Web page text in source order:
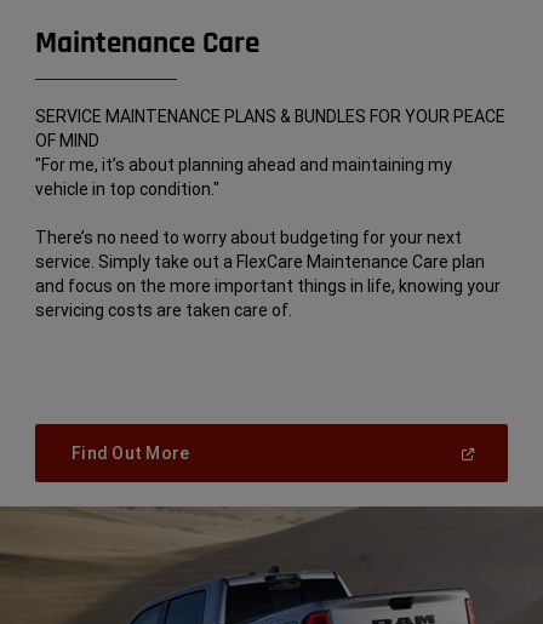
Maintenance Care
SERVICE MAINTENANCE PLANS & BUNDLES FOR YOUR PEACE
OF MIND
"For me, it’s about planning ahead and maintaining my
vehicle in top condition."
There’s no need to worry about budgeting for your next
service. Simply take out a FlexCare Maintenance Care plan
and focus on the more important things in life, knowing your
servicing costs are taken care of.
Find Out More(
New